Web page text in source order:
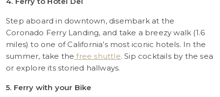
Step aboard in downtown, disembark at the
Coronado Ferry Landing, and take a breezy walk (1.6
miles) to one of California’s most iconic hotels. In the
summer, take the free shuttle. Sip cocktails by the sea
or explore its storied hallways.
5. Ferry with your Bike